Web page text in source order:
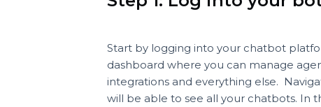
Step 1: Log into